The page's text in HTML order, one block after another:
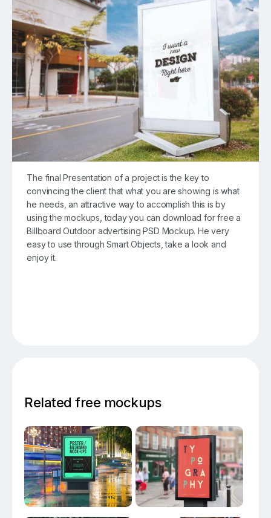
The final Presentation of a project is the key to
convincing the client that what you are showing is what
he needs, an attractive way to accomplish this is by
using the mockups, today you can download for free a
Billboard Outdoor advertising PSD Mockup. He very
easy to use through Smart Objects, take a look and
enjoy it.
Related free mockups